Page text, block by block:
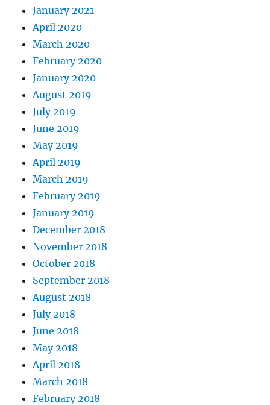
January 2021
April 2020
March 2020
February 2020
January 2020
August 2019
July 2019
June 2019
May 2019
April 2019
March 2019
February 2019
January 2019
December 2018
November 2018
October 2018
September 2018
August 2018
July 2018
June 2018
May 2018
April 2018
March 2018
February 2018